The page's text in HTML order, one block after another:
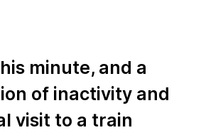
minute, and a
of inactivity and
visit to a train